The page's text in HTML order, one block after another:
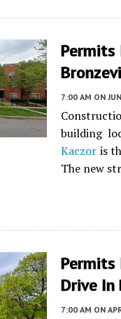
Permits
7:00 AM ON
building
Kaczor is
The new
Permits
Drive In
7:00 AM ON